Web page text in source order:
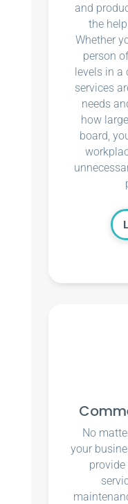
and
the
Whether
person
levels in a
services
needs
how
board,
No
your